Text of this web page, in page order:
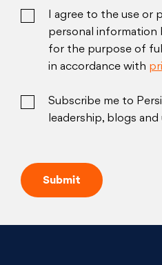
I agree to the use or
personal information
for the purpose of
in accordance with
Subscribe me to
leadership, blogs and